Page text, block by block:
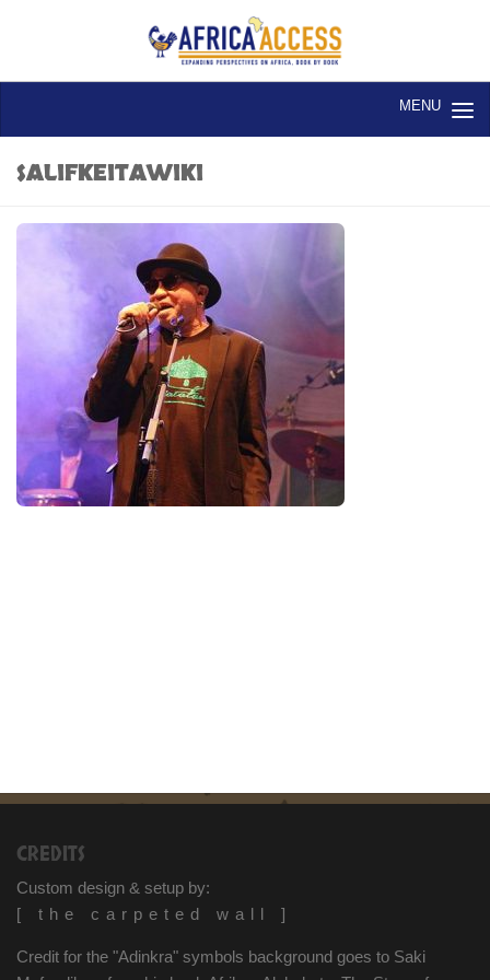
Skip to content
SALIFKEITAWIKI
CREDITS
Custom design & setup by:
[ the carpeted wall ]
Credit for the "Adinkra" symbols background goes to Saki